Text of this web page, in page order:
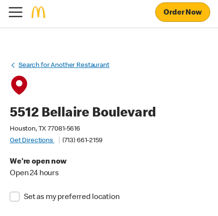
Order Now
Search for Another Restaurant
5512 Bellaire Boulevard
Houston, TX 77081-5616
Get Directions
(713) 661-2159
We're open now
Open 24 hours
Set as my preferred location